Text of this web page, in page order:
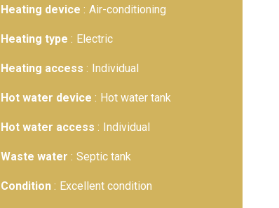
Heating device Air-conditioning
Heating type Electric
Heating access Individual
Hot water device Hot water tank
Hot water access Individual
Waste water Septic tank
Condition Excellent condition